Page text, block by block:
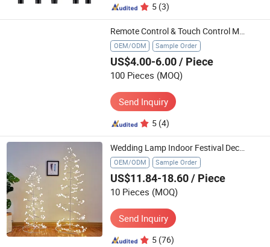
5 (3)
Remote Control & Touch Control Mosaic Hive Light Creative RGB LED Night Light
OEM/ODM Sample Order
US$4.00-6.00/ Piece
100 Pieces (MOQ)
Send Inquiry
5 (4)
Wedding Lamp Indoor Festival Decoration Lights Christmas Tree Lights
OEM/ODM Sample Order
US$11.84-18.60/ Piece
10 Pieces (MOQ)
Send Inquiry
5 (76)